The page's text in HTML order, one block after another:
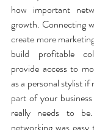
how important
growth. Connecting
create more
build profitable
provide access to
as a personal stylist
part of your
really needs to